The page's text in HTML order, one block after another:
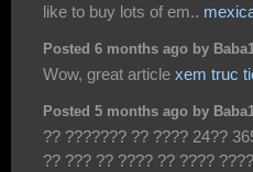
like to buy lots of em..
Posted 6 months ago by
Wow, great article xem truc
Posted 5 months ago by
?? ??????? ?? ???? 24??
?? ??? ?? ???? ?? ????